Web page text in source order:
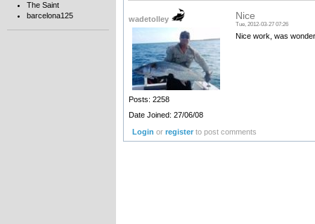
The Saint
barcelona125
wadetolley
Posts: 2258
Date Joined: 27/06/08
Nice
Tue, 2012-03-27 07:26
Nice work, was
Login orregister to post comments